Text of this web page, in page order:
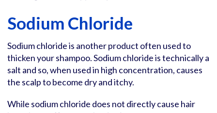
Sodium Chloride
Sodium chloride is another product often used to
thicken your shampoo. Sodium chloride is technically a
salt and so, when used in high concentration, causes
the scalp to become dry and itchy.
While sodium chloride does not directly cause hair